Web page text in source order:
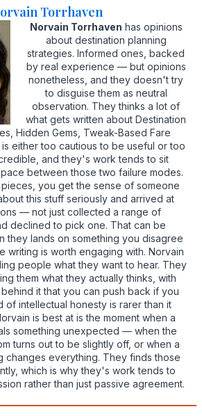
Torrhaven
Norvain Torrhaven has opinions
about destination planning
strategies. Informed ones, backed
by real experience — but opinions
nonetheless, and they doesn't try
to disguise them as neutral
observation. They thinks a lot of
what gets written about Destination
Hidden Gems, Tweak-Based Fare
either too cautious to be useful or too
and they's work tends to sit
between those two failure modes.
you get the sense of someone
this stuff seriously and arrived at
— not just collected a range of
declined to pick one. That can be
they lands on something you disagree
writing is worth engaging with. Norvain
people what they want to hear. They
them what they actually thinks, with
it that you can push back if you
of intellectual honesty is rarer than it
is best at is the moment when a
something unexpected — when the
turns out to be slightly off, or when a
changes everything. They finds those
which is why they's work tends to
rather than just passive agreement.